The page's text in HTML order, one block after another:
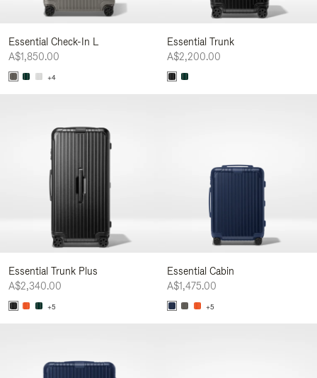
Essential Check-In L
A$1,850.00
+4
Essential Trunk
A$2,200.00
Essential Trunk Plus
A$2,340.00
+5
Essential Cabin
A$1,475.00
+5